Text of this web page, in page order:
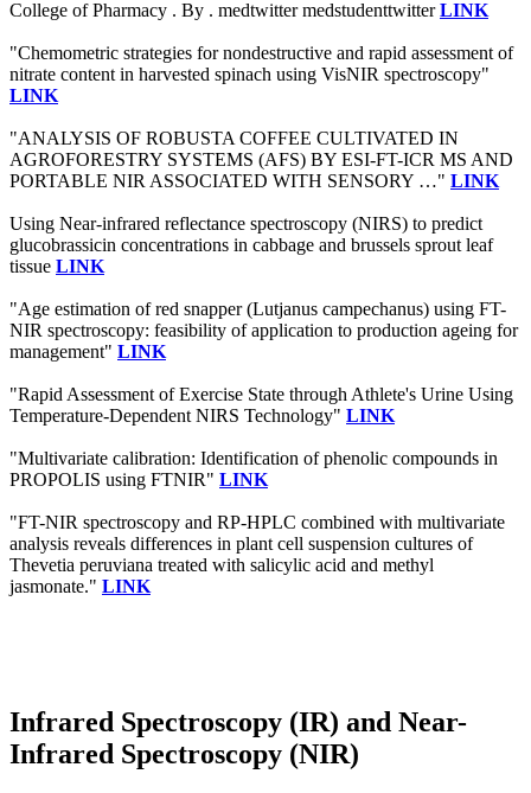
College of Pharmacy . By . medtwitter medstudenttwitterLINK
"Chemometric strategies for nondestructive and rapid assessment of
nitrate content in harvested spinach using VisNIR spectroscopy"
LINK
"ANALYSIS OF ROBUSTA COFFEE CULTIVATED IN
AGROFORESTRY SYSTEMS (AFS) BY ESI-FT-ICR MS AND
PORTABLE NIR ASSOCIATED WITH SENSORY …" LINK
Using Near-infrared reflectance spectroscopy (NIRS) to predict
glucobrassicin concentrations in cabbage and brussels sprout leaf
tissue LINK
"Age estimation of red snapper (Lutjanus campechanus) using FT-
NIR spectroscopy: feasibility of application to production ageing for
management" LINK
"Rapid Assessment of Exercise State through Athlete's Urine Using
Temperature-Dependent NIRS Technology" LINK
"Multivariate calibration: Identification of phenolic compounds in
PROPOLIS using FTNIR" LINK
"FT-NIR spectroscopy and RP-HPLC combined with multivariate
analysis reveals differences in plant cell suspension cultures of
Thevetia peruviana treated with salicylic acid and methyl
jasmonate." LINK
Infrared Spectroscopy (IR) and Near-
Infrared Spectroscopy (NIR)